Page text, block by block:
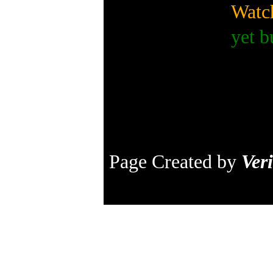
yet
Page Created by Veri